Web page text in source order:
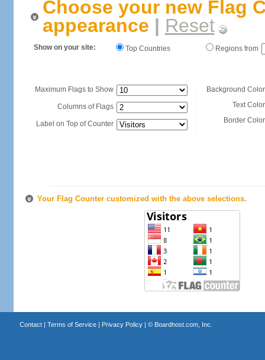
Choose your new Flag
appearance | Reset
Show on your site: Top Countries Regions from
Maximum Flags to Show
Columns of Flags
Label on Top of Counter
Background
Text
Border
Your Flag Counter customized with the above selections.
Contact| Terms of Service| Privacy Policy| © Boardhost.com, Inc.